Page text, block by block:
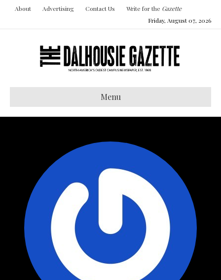
About Advertising Contact Us Write for the Gazette
Friday, August 07, 2026
Menu